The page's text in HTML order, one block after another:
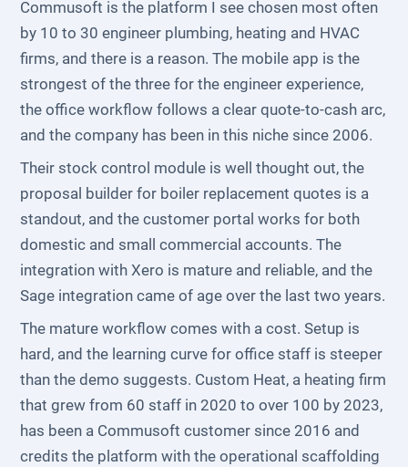
Commusoft is the platform I see chosen most often
by 10 to 30 engineer plumbing, heating and HVAC
firms, and there is a reason. The mobile app is the
strongest of the three for the engineer experience,
the office workflow follows a clear quote-to-cash arc,
and the company has been in this niche since 2006.
Their stock control module is well thought out, the
proposal builder for boiler replacement quotes is a
standout, and the customer portal works for both
domestic and small commercial accounts. The
integration with Xero is mature and reliable, and the
Sage integration came of age over the last two years.
The mature workflow comes with a cost. Setup is
hard, and the learning curve for office staff is steeper
than the demo suggests. Custom Heat, a heating firm
that grew from 60 staff in 2020 to over 100 by 2023,
has been a Commusoft customer since 2016 and
credits the platform with the operational scaffolding